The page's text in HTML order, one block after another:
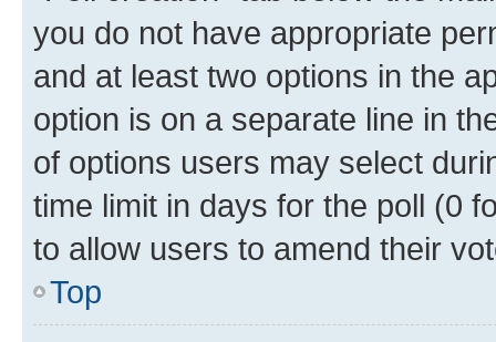
you do not have appropriate
and at least two options in the
option is on a separate line in
of options users may select
time limit in days for the poll (0
to allow users to amend their
Top